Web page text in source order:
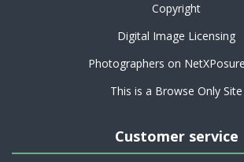
Copyright
Digital Image Licensing
Photographers on
This is a Browse Only Site
Customer service